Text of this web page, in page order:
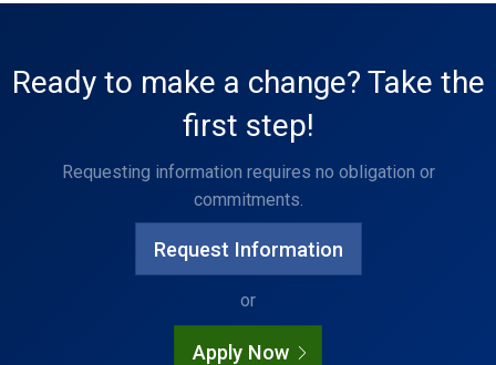
Ready to make a change? Take the
first step!
Requesting information requires no obligation or
commitments.
Request Information
or
Apply Now